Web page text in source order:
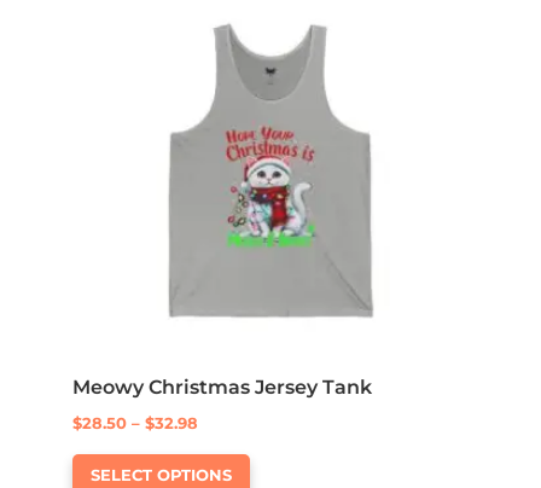
Meowy Christmas Jersey Tank
$28.50 – $32.98Price
range:
SELECT OPTIONS
This